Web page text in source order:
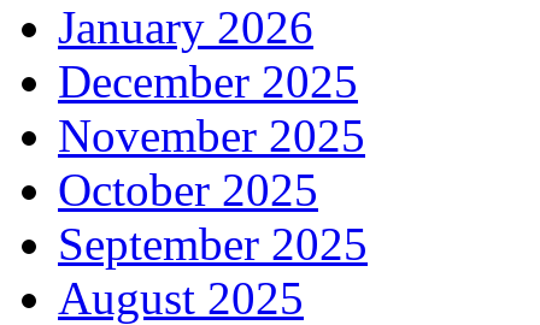
January 2026
December 2025
November 2025
October 2025
September 2025
August 2025